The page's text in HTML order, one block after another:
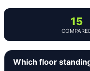
15
Which floor